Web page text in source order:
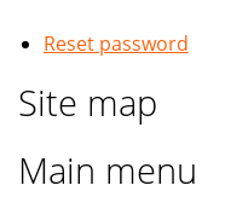
Reset password
Site map
Main menu